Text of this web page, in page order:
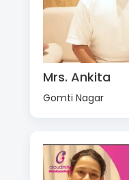
Mrs. Ankita
Gomti Nagar